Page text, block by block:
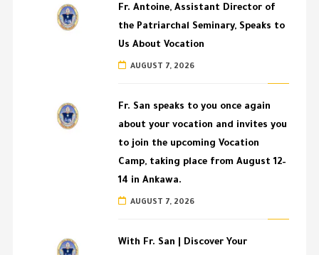
Fr. Antoine, Assistant Director of
the Patriarchal Seminary, Speaks to
Us About Vocation
AUGUST 7, 2026
Fr. San speaks to you once again
about your vocation and invites you
to join the upcoming Vocation
Camp, taking place from August 12–
14 in Ankawa.
AUGUST 7, 2026
With Fr. San | Discover Your